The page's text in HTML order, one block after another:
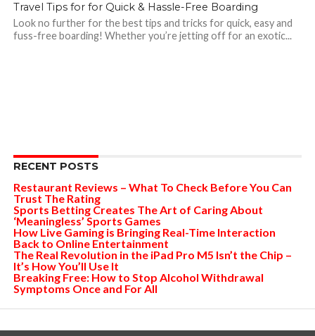
Travel Tips for for Quick & Hassle-Free Boarding
Look no further for the best tips and tricks for quick, easy and
fuss-free boarding! Whether you’re jetting off for an exotic...
RECENT POSTS
Restaurant Reviews – What To Check Before You Can
Trust The Rating
Sports Betting Creates The Art of Caring About
‘Meaningless’ Sports Games
How Live Gaming is Bringing Real-Time Interaction
Back to Online Entertainment
The Real Revolution in the iPad Pro M5 Isn’t the Chip –
It’s How You’ll Use It
Breaking Free: How to Stop Alcohol Withdrawal
Symptoms Once and For All